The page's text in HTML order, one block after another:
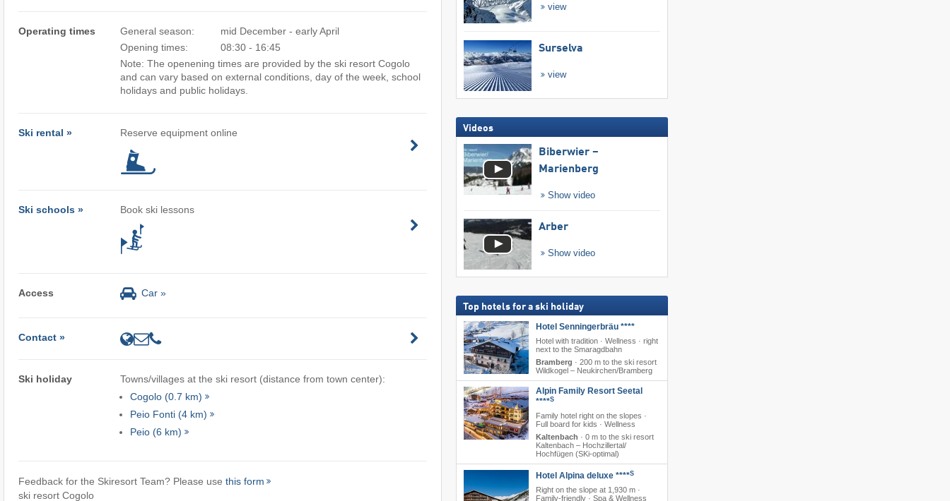
Operating times General season:
mid December - early April
Opening times:
08:30 - 16:45
Note: The openening times are provided by the ski resort Cogolo
and can vary based on external conditions, day of the week, school
holidays and public holidays.
Ski rental » Reserve equipment online
Ski schools » Book ski lessons
Access Car »
Contact »
Ski holiday
Towns/villages at the ski resort (distance from town center):
Cogolo (0.7 km)
Peio Fonti (4 km)
Peio (6 km)
Feedback for the Skiresort Team? Please use this form
ski resort Cogolo
view
Surselva
view
Videos
Biberwier –
Marienberg
Show video
Arber
Show video
Top hotels for a ski holiday
Hotel Senningerbräu ****
Hotel with tradition · Wellness · right
next to the Smaragdbahn
Bramberg · 200 m to the ski resort
Wildkogel – Neukirchen/​Bramberg
Alpin Family Resort Seetal
****S
Family hotel right on the slopes ·
Full board for kids · Wellness
Kaltenbach · 0 m to the ski resort
Kaltenbach – Hochzillertal/​
Hochfügen (SKi-optimal)
Hotel Alpina deluxe ****S
Right on the slope at 1,930 m ·
Family-friendly · Spa & Wellness